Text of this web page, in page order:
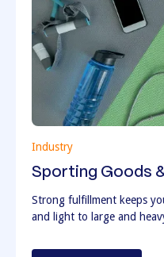
Industry
Sporting Goods
Strong fulfillment keeps
and light to large and